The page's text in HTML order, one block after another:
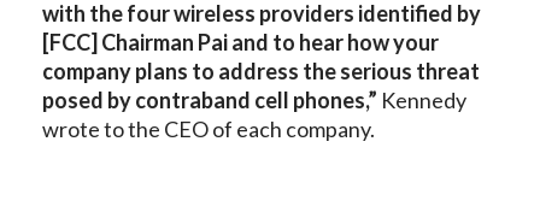
with the four wireless providers identified by
[FCC] Chairman Pai and to hear how your
company plans to address the serious threat
posed by contraband cell phones,” Kennedy
wrote to the CEO of each company.